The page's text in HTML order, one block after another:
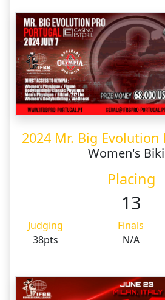
2024 Mr. Big Evolution
Women's
Placing
13
Judging Finals
38pts
N/A